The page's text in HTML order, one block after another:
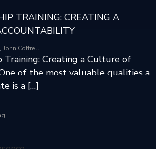
TRAINING: CREATING A
John Cottrell
Training: Creating a Culture of
of the most valuable qualities a
is a […]